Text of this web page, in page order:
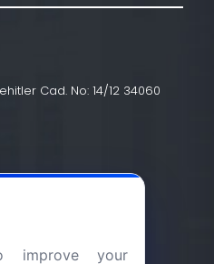
Cad. No: 14/12 34060
improve your